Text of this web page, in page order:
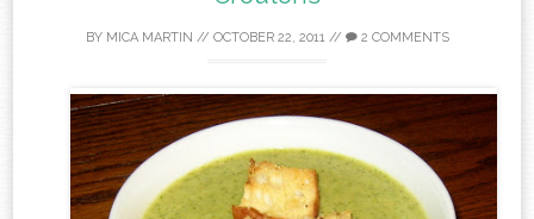
BY MICA MARTIN // OCTOBER 22, 2011// 2 COMMENTS